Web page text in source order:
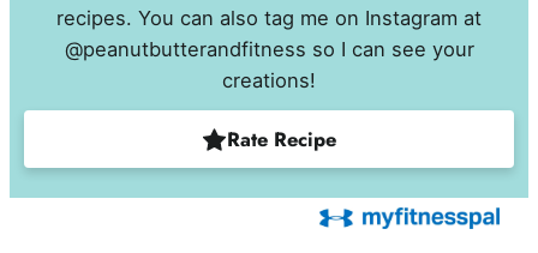
recipes. You can also tag me on Instagram at
@peanutbutterandfitness so I can see your
creations!
Rate Recipe